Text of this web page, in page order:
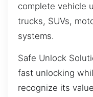
complete vehicle
trucks, SUVs,
systems.
Safe Unlock
fast unlocking
recognize its